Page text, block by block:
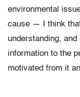
environmental
cause — I think
understanding,
information to the
motivated from it